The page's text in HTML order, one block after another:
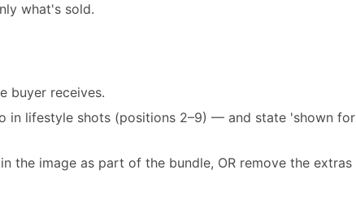
what's sold.
buyer receives.
in lifestyle shots (positions 2–9) — and state 'shown for
the image as part of the bundle, OR remove the extras